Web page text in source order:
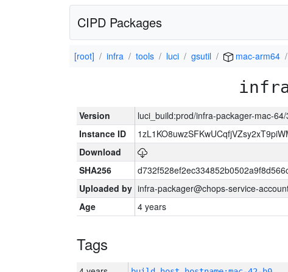
CIPD Packages
[root] infra tools luci gsutil mac-arm64
Version
luci_build:prod/infra-packager-mac-
Instance ID
Download
SHA256
Uploaded by infra-packager@chops-service-
Age
4 years
Tags